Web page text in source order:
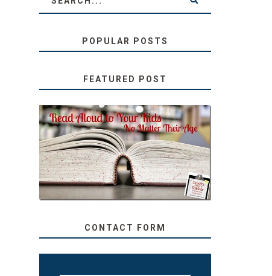
POPULAR POSTS
FEATURED POST
SECRETS FROM A
TEACHER: READ ALOUD
TO YOUR KIDS, NO
MATTER THEIR AGE
CONTACT FORM